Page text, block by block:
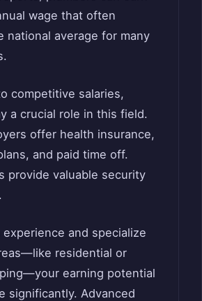
wage that often
national average for many
competitive salaries,
a crucial role in this field.
offer health insurance,
and paid time off.
provide valuable security
experience and specialize
residential or
earning potential
significantly. Advanced